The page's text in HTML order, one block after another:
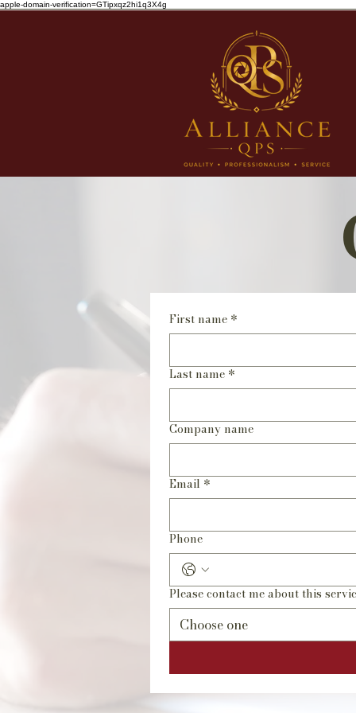
apple-domain-verification=GTipxqz2hi1q3X4g
First name *
Last name *
Company name
Email *
Phone
Please contact me about this
Choose one